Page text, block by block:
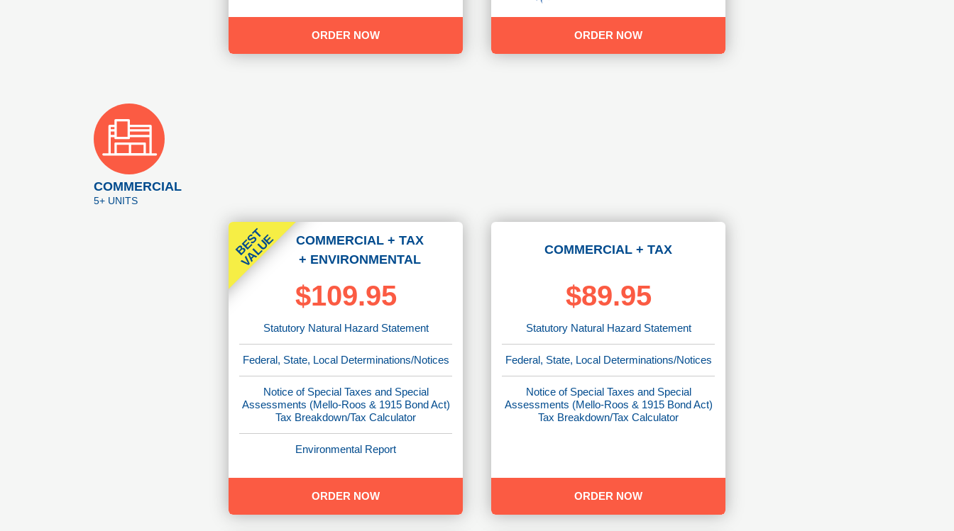
ORDER NOW ORDER NOW
COMMERCIAL
5+ UNITS
B
E
S
T
V
A
L
U
E
COMMERCIAL + TAX
+ ENVIRONMENTAL
$109.95
Statutory Natural Hazard Statement
Federal, State, Local Determinations/Notices
Notice of Special Taxes and Special
Assessments (Mello-Roos & 1915 Bond Act)
Tax Breakdown/Tax Calculator
Environmental Report
ORDER NOW
COMMERCIAL + TAX
$89.95
Statutory Natural Hazard Statement
Federal, State, Local Determinations/Notices
Notice of Special Taxes and Special
Assessments (Mello-Roos & 1915 Bond Act)
Tax Breakdown/Tax Calculator
ORDER NOW